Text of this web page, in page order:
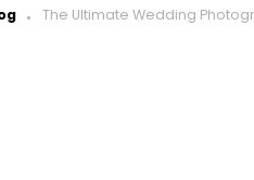
The Ultimate Wedding